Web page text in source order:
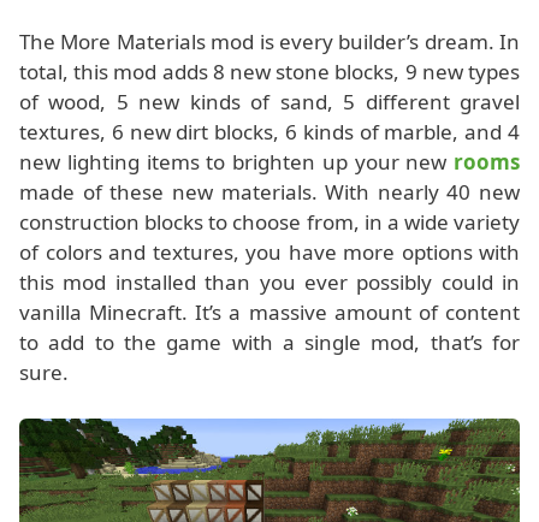
The More Materials mod is every builder’s dream. In
total, this mod adds 8 new stone blocks, 9 new types
of wood, 5 new kinds of sand, 5 different gravel
textures, 6 new dirt blocks, 6 kinds of marble, and 4
new lighting items to brighten up your new rooms
made of these new materials. With nearly 40 new
construction blocks to choose from, in a wide variety
of colors and textures, you have more options with
this mod installed than you ever possibly could in
vanilla Minecraft. It’s a massive amount of content
to add to the game with a single mod, that’s for
sure.